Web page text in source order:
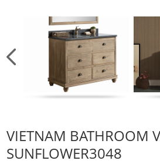
VIETNAM BATHROOM
SUNFLOWER3048